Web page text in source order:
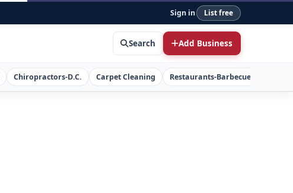
Sign in List free
Search Add Business
Chiropractors-D.C. Carpet Cleaning Restaurants-Barbecue